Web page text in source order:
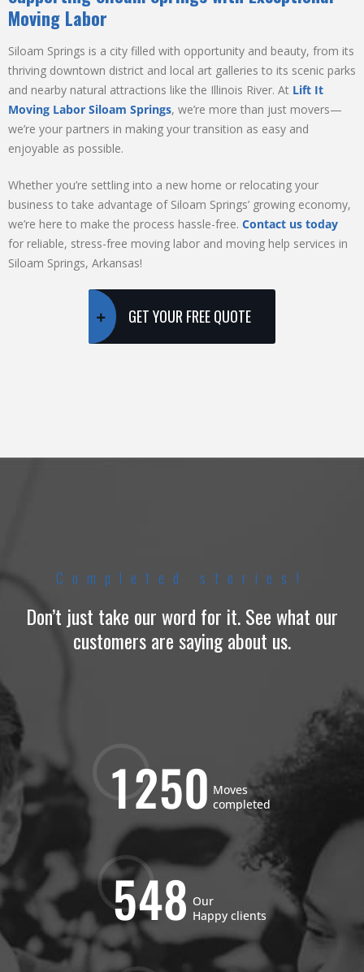
Moving Labor
Siloam Springs is a city filled with opportunity and beauty, from its
thriving downtown district and local art galleries to its scenic parks
and nearby natural attractions like the Illinois River. At Lift It
Moving Labor Siloam Springs, we’re more than just movers—
we’re your partners in making your transition as easy and
enjoyable as possible.
Whether you’re settling into a new home or relocating your
business to take advantage of Siloam Springs’ growing economy,
we’re here to make the process hassle-free. Contact us today
for reliable, stress-free moving labor and moving help services in
Siloam Springs, Arkansas!
GET YOUR FREE QUOTE
Completed stories!
Don’t just take our word for it. See what our
customers are saying about us.
1250 Moves
completed
548 Our
Happy clients